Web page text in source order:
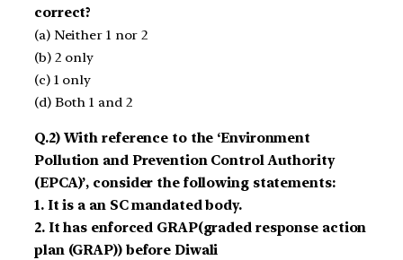
correct?
(a) Neither 1 nor 2
(b) 2 only
(c) 1 only
(d) Both 1 and 2
Q.2) With reference to the ‘Environment
Pollution and Prevention Control Authority
(EPCA)’, consider the following statements:
1. It is a an SC mandated body.
2. It has enforced GRAP(graded response action
plan (GRAP)) before Diwali